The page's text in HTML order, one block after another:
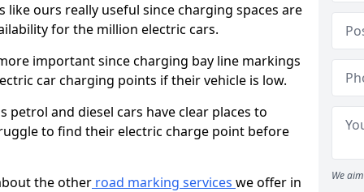
ours really useful since charging spaces are
for the million electric cars.
important since charging bay line markings
car charging points if their vehicle is low.
petrol and diesel cars have clear places to
to find their electric charge point before
the other road marking services we offer in
We